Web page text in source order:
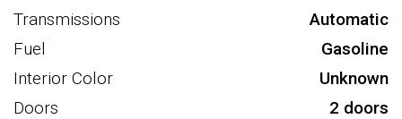
Transmissions
Automatic
Fuel
Gasoline
Interior Color
Unknown
Doors
2 doors